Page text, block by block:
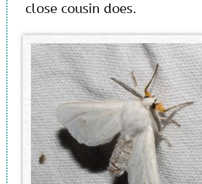
close cousin does.